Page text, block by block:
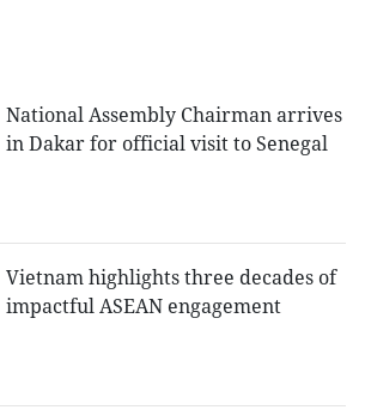
National Assembly Chairman arrives
in Dakar for official visit to Senegal
Vietnam highlights three decades of
impactful ASEAN engagement